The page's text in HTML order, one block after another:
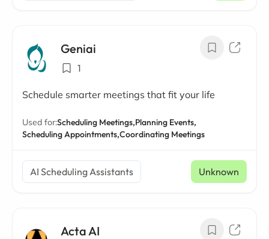
Geniai
1
Schedule smarter meetings that fit your life
Used for:Scheduling Meetings,Planning Events,
Scheduling Appointments,Coordinating Meetings
AI Scheduling Assistants Unknown
Acta AI